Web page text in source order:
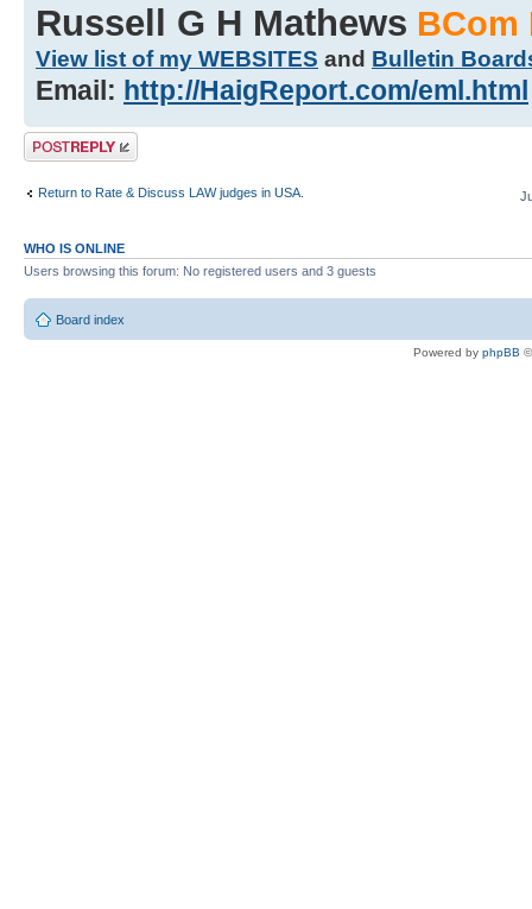
Russell G H Mathews BCom
View list of my WEBSITES and Bulletin
Email: http://HaigReport.com/eml.html
Post a reply
Return to Rate & Discuss LAW judges in USA.
WHO IS ONLINE
Users browsing this forum: No registered users and 3 guests
Board index
Powered by phpBB